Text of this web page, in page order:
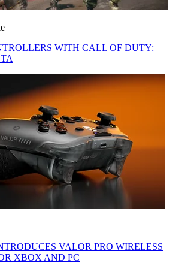
WITH CALL OF DUTY:
VALOR PRO WIRELESS
XBOX AND PC